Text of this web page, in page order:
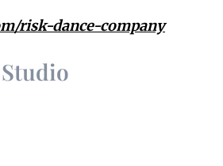
risk-dance-company